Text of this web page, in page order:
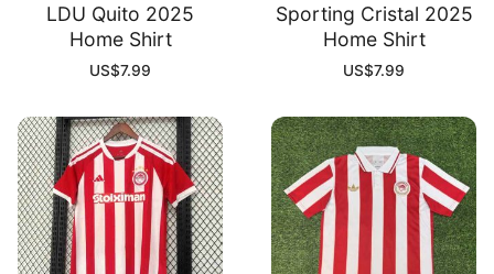
LDU Quito 2025
Home Shirt
US$7.99
Sporting Cristal 2025
Home Shirt
US$7.99